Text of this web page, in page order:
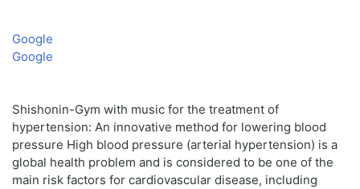
Google
Google
Shishonin-Gym with music for the treatment of
hypertension: An innovative method for lowering blood
pressure High blood pressure (arterial hypertension) is a
global health problem and is considered to be one of the
main risk factors for cardiovascular disease, including